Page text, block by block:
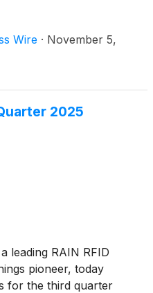
Wire · November 5,
2025
leading RAIN RFID
pioneer, today
for the third quarter